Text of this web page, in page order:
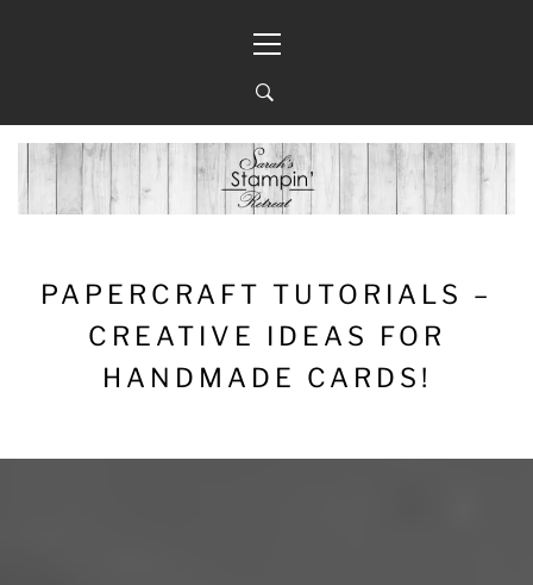
Menu
PAPERCRAFT TUTORIALS –
CREATIVE IDEAS FOR
HANDMADE CARDS!